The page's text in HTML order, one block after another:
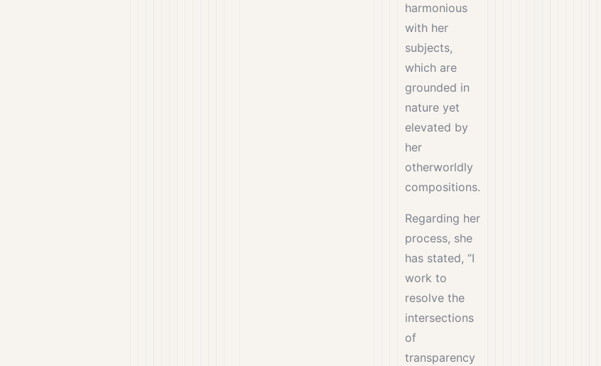
harmonious
with her
subjects,
which are
grounded in
nature yet
elevated by
her
otherworldly
compositions.
Regarding her
process, she
has stated, “I
work to
resolve the
intersections
of
transparency